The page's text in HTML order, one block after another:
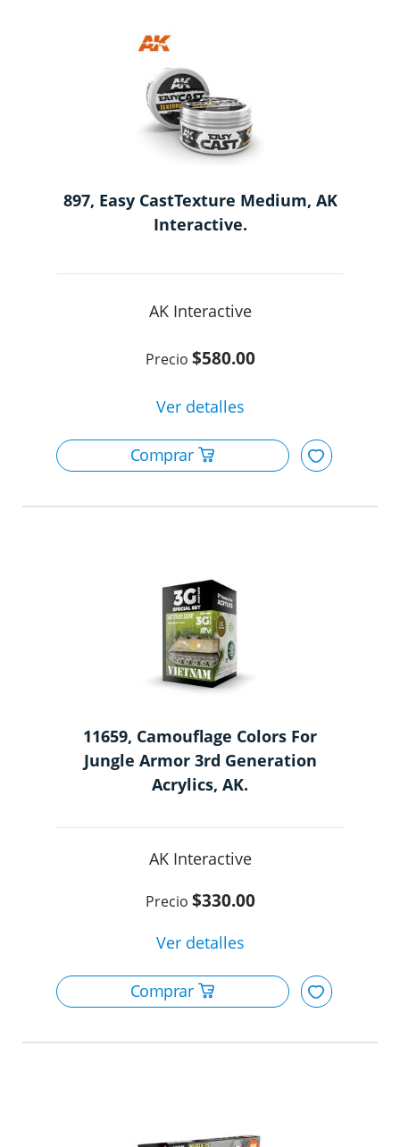
897, Easy CastTexture Medium, AK
Interactive.
AK Interactive
$580.00
11659, Camouflage Colors For
Jungle Armor 3rd Generation
Acrylics, AK.
AK Interactive
$330.00